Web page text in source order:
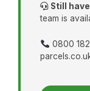
Still
team is
0800